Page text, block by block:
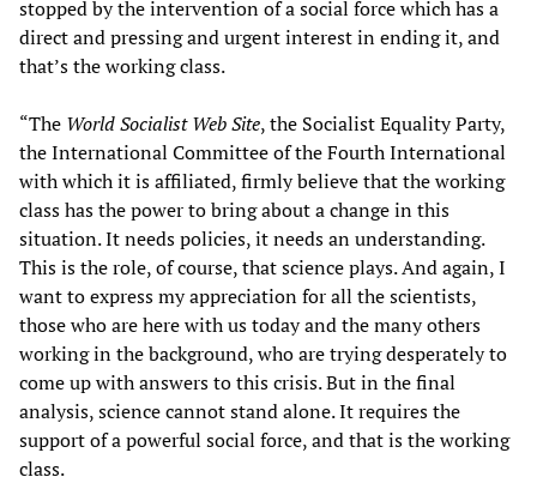
stopped by the intervention of a social force which has a
direct and pressing and urgent interest in ending it, and
that’s the working class.
“The World Socialist Web Site, the Socialist Equality Party,
the International Committee of the Fourth International
with which it is affiliated, firmly believe that the working
class has the power to bring about a change in this
situation. It needs policies, it needs an understanding.
This is the role, of course, that science plays. And again, I
want to express my appreciation for all the scientists,
those who are here with us today and the many others
working in the background, who are trying desperately to
come up with answers to this crisis. But in the final
analysis, science cannot stand alone. It requires the
support of a powerful social force, and that is the working
class.